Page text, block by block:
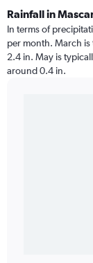
Rainfall in
In terms of
per month. March
2.4 in. May is
around 0.4 in.